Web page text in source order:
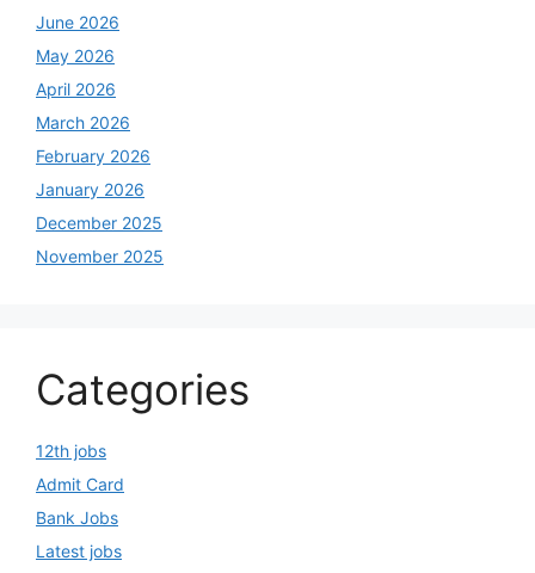
June 2026
May 2026
April 2026
March 2026
February 2026
January 2026
December 2025
November 2025
Categories
12th jobs
Admit Card
Bank Jobs
Latest jobs